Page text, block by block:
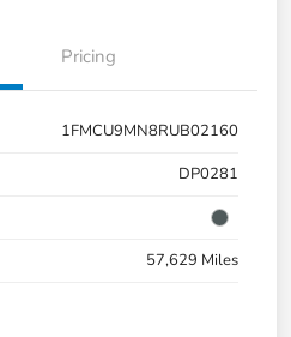
Pricing
1FMCU9MN8RUB02160
DP0281
57,629 Miles